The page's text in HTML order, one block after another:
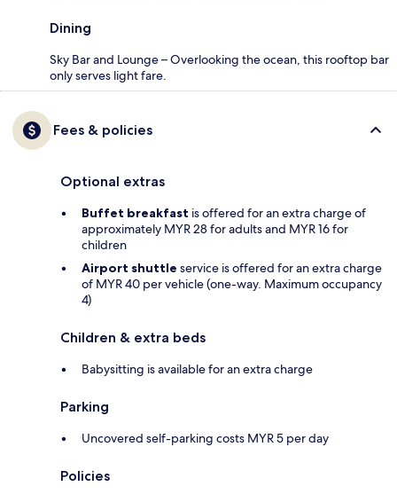
Dining
Sky Bar and Lounge – Overlooking the ocean, this rooftop bar
only serves light fare.
Fees & policies
Optional extras
Buffet breakfast is offered for an extra charge of
approximately MYR 28 for adults and MYR 16 for
children
Airport shuttle service is offered for an extra charge
of MYR 40 per vehicle (one-way. Maximum occupancy
4)
Children & extra beds
Babysitting is available for an extra charge
Parking
Uncovered self-parking costs MYR 5 per day
Policies